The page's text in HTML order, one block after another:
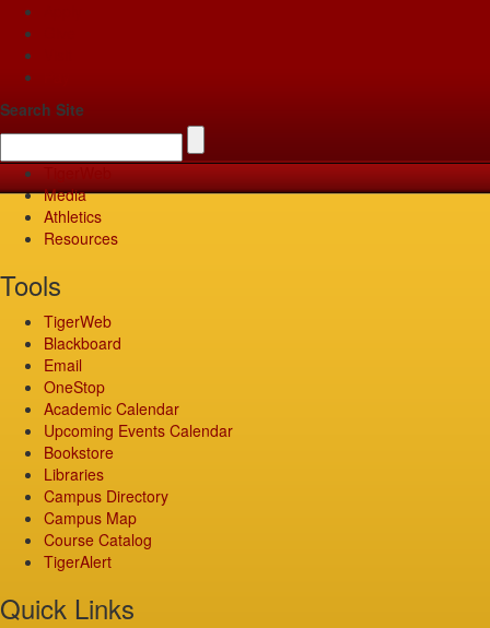
Search Site
Media
Athletics
Resources
Tools
TigerWeb
Blackboard
Email
OneStop
Academic Calendar
Upcoming Events Calendar
Bookstore
Libraries
Campus Directory
Campus Map
Course Catalog
TigerAlert
Quick Links